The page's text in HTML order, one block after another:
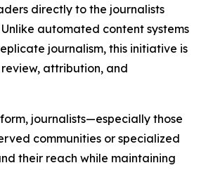
directly to the journalists
automated content systems
journalism, this initiative is
attribution, and
journalists—especially those
communities or specialized
their reach while maintaining